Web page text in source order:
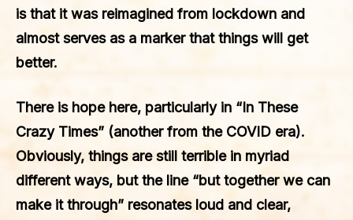
is that it was reimagined from lockdown and
almost serves as a marker that things will get
better.
There is hope here, particularly in “In These
Crazy Times” (another from the COVID era).
Obviously, things are still terrible in myriad
different ways, but the line “but together we can
make it through” resonates loud and clear,